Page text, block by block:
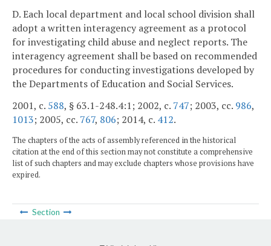
D. Each local department and local school division shall
adopt a written interagency agreement as a protocol
for investigating child abuse and neglect reports. The
interagency agreement shall be based on recommended
procedures for conducting investigations developed by
the Departments of Education and Social Services.
2001, c. 588, § 63.1-248.4:1; 2002, c. 747; 2003, cc. 986,
1013; 2005, cc. 767, 806; 2014, c. 412.
The chapters of the acts of assembly referenced in the historical
citation at the end of this section may not constitute a comprehensive
list of such chapters and may exclude chapters whose provisions have
expired.
Section